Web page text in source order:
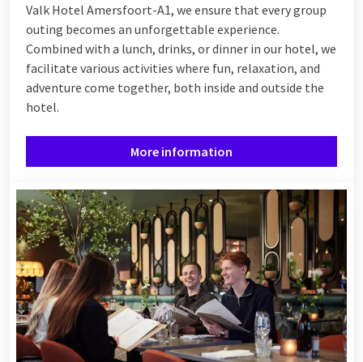
Valk Hotel Amersfoort-A1, we ensure that every group
outing becomes an unforgettable experience.
Combined with a lunch, drinks, or dinner in our hotel, we
facilitate various activities where fun, relaxation, and
adventure come together, both inside and outside the
hotel.
More information